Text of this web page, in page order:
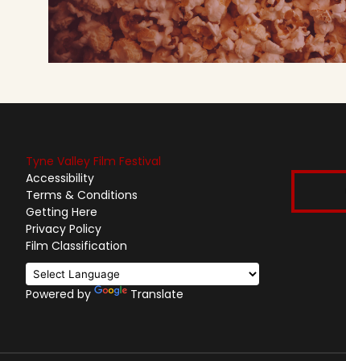
Tyne Valley Film Festival
Accessibility
Terms & Conditions
Getting Here
Privacy Policy
Film Classification
Powered by Translate